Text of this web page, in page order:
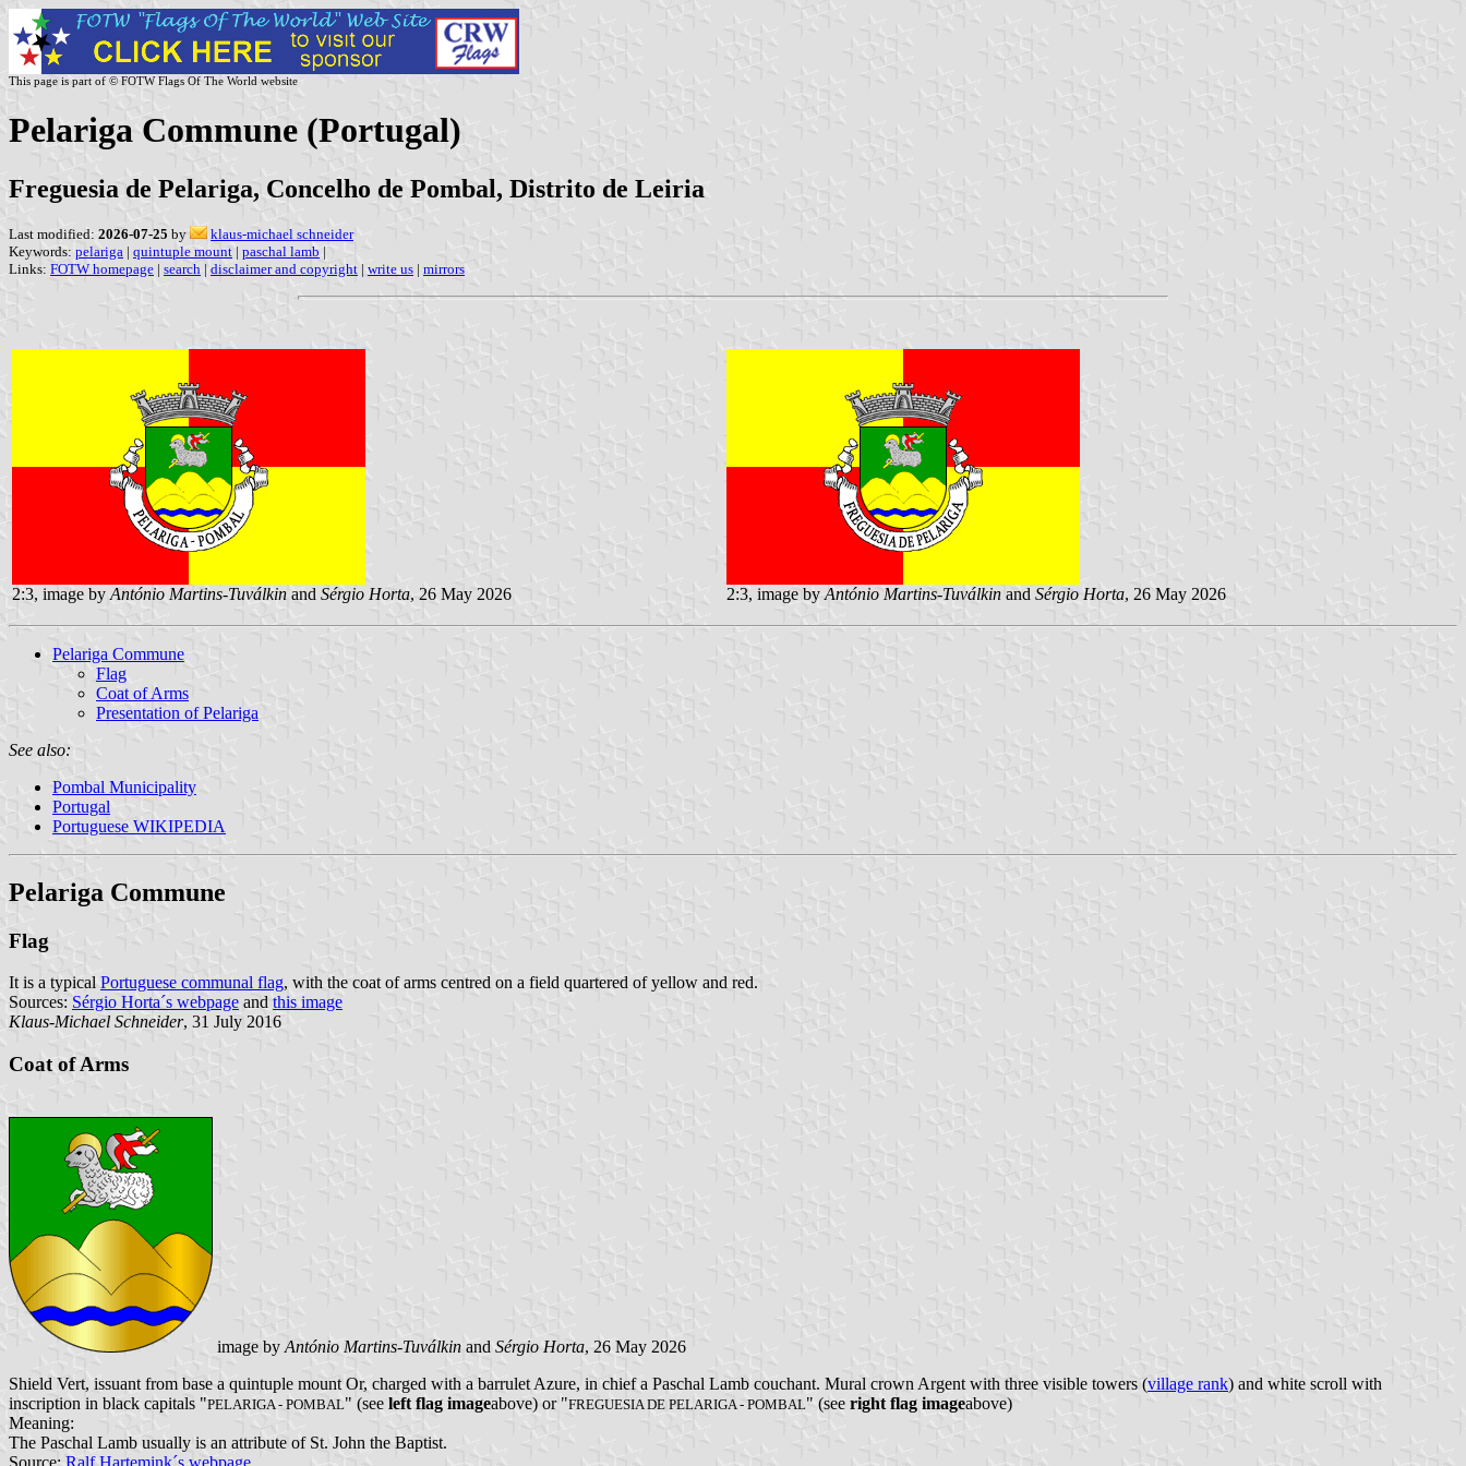
This page is part of © FOTW Flags Of The World website
Pelariga Commune (Portugal)
Freguesia de Pelariga, Concelho de Pombal, Distrito de Leiria
Last modified: 2026-07-25 by
klaus-michael schneider
Keywords: pelariga | quintuple mount | paschal lamb |
Links: FOTW homepage | search | disclaimer and copyright | write us | mirrors
2:3, image by António Martins-Tuválkin and Sérgio Horta, 26 May 2026 2:3, image by António Martins-Tuválkin and Sérgio Horta, 26 May 2026
Pelariga Commune
Flag
Coat of Arms
Presentation of Pelariga
See also:
Pombal Municipality
Portugal
Portuguese WIKIPEDIA
Pelariga Commune
Flag
It is a typical Portuguese communal flag, with the coat of arms centred on a field quartered of yellow and red.
Sources: Sérgio Horta´s webpage and this image
Klaus-Michael Schneider, 31 July 2016
Coat of Arms
image by António Martins-Tuválkin and Sérgio Horta, 26 May 2026
Shield Vert, issuant from base a quintuple mount Or, charged with a barrulet Azure, in chief a Paschal Lamb couchant. Mural crown Argent with three visible towers (village rank) and white scroll with
inscription in black capitals "PELARIGA - POMBAL" (see left flag imageabove) or "FREGUESIA DE PELARIGA - POMBAL" (see right flag imageabove)
Meaning:
The Paschal Lamb usually is an attribute of St. John the Baptist.
Source: Ralf Hartemink´s webpage